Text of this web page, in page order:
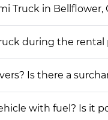
Truck in Bellflower,
during the rental
Is there a
with fuel? Is it